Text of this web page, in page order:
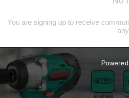
beings easier and comfortable. The
quality.